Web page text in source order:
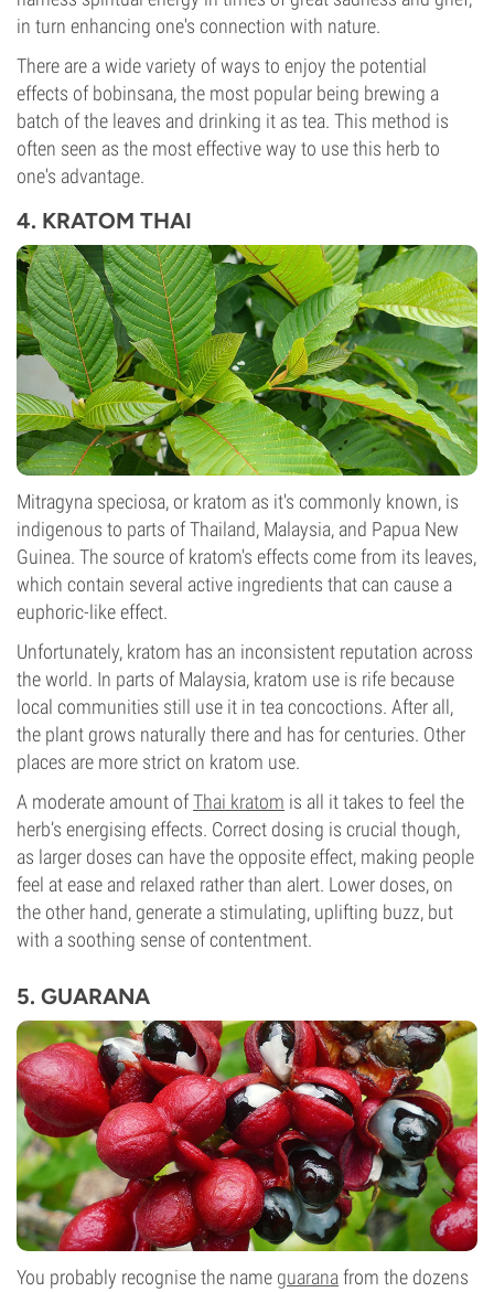
in turn enhancing one's connection with nature.
There are a wide variety of ways to enjoy the potential
effects of bobinsana, the most popular being brewing a
batch of the leaves and drinking it as tea. This method is
often seen as the most effective way to use this herb to
one's advantage.
4. KRATOM THAI
Mitragyna speciosa, or kratom as it's commonly known, is
indigenous to parts of Thailand, Malaysia, and Papua New
Guinea. The source of kratom's effects come from its leaves,
which contain several active ingredients that can cause a
euphoric-like effect.
Unfortunately, kratom has an inconsistent reputation across
the world. In parts of Malaysia, kratom use is rife because
local communities still use it in tea concoctions. After all,
the plant grows naturally there and has for centuries. Other
places are more strict on kratom use.
A moderate amount ofThai kratom is all it takes to feel the
herb’s energising effects. Correct dosing is crucial though,
as larger doses can have the opposite effect, making people
feel at ease and relaxed rather than alert. Lower doses, on
the other hand, generate a stimulating, uplifting buzz, but
with a soothing sense of contentment.
5. GUARANA
You probably recognise the name guaranafrom the dozens